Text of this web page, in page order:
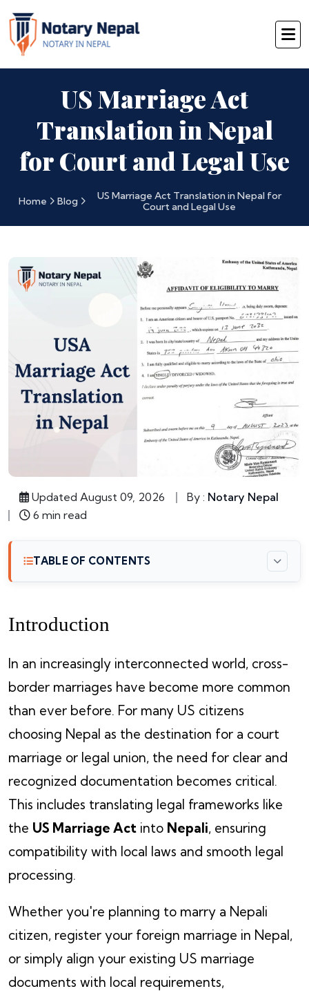
US Marriage Act
Translation in Nepal
for Court and Legal Use
Home Blog
US Marriage Act Translation in Nepal for
Court and Legal Use
Updated August 09, 2026 By : Notary Nepal
6 min read
TABLE OF CONTENTS
Introduction
In an increasingly interconnected world, cross-
border marriages have become more common
than ever before. For many US citizens
choosing Nepal as the destination for a court
marriage or legal union, the need for clear and
recognized documentation becomes critical.
This includes translating legal frameworks like
the US Marriage Act into Nepali, ensuring
compatibility with local laws and smooth legal
processing.
Whether you're planning to marry a Nepali
citizen, register your foreign marriage in Nepal,
or simply align your existing US marriage
documents with local requirements,